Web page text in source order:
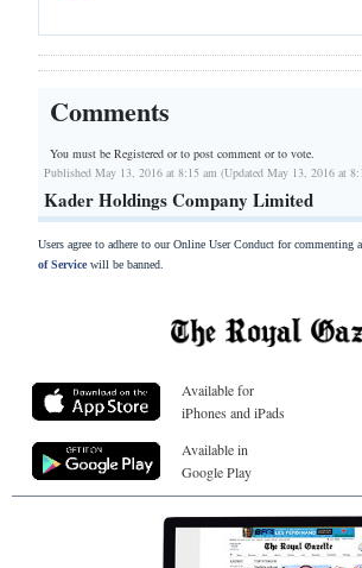
Comments
You must be Registered orto post comment or to vote.
Published May 13, 2016 at 8:15 am (Updated May 13, 2016 at
Kader Holdings Company Limited
Users agree to adhere to our Online User Conduct for commenting
of Servicewill be banned.
Available for
iPhones and iPads
Available in
Google Play